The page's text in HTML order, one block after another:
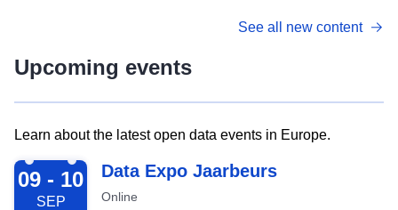
See all new content
Upcoming events
Learn about the latest open data events in Europe.
2026-09-09
09 - 10
SEP
Data Expo Jaarbeurs
Online